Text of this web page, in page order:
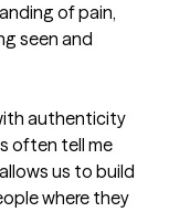
of pain,
seen and
authenticity
often tell me
us to build
where they